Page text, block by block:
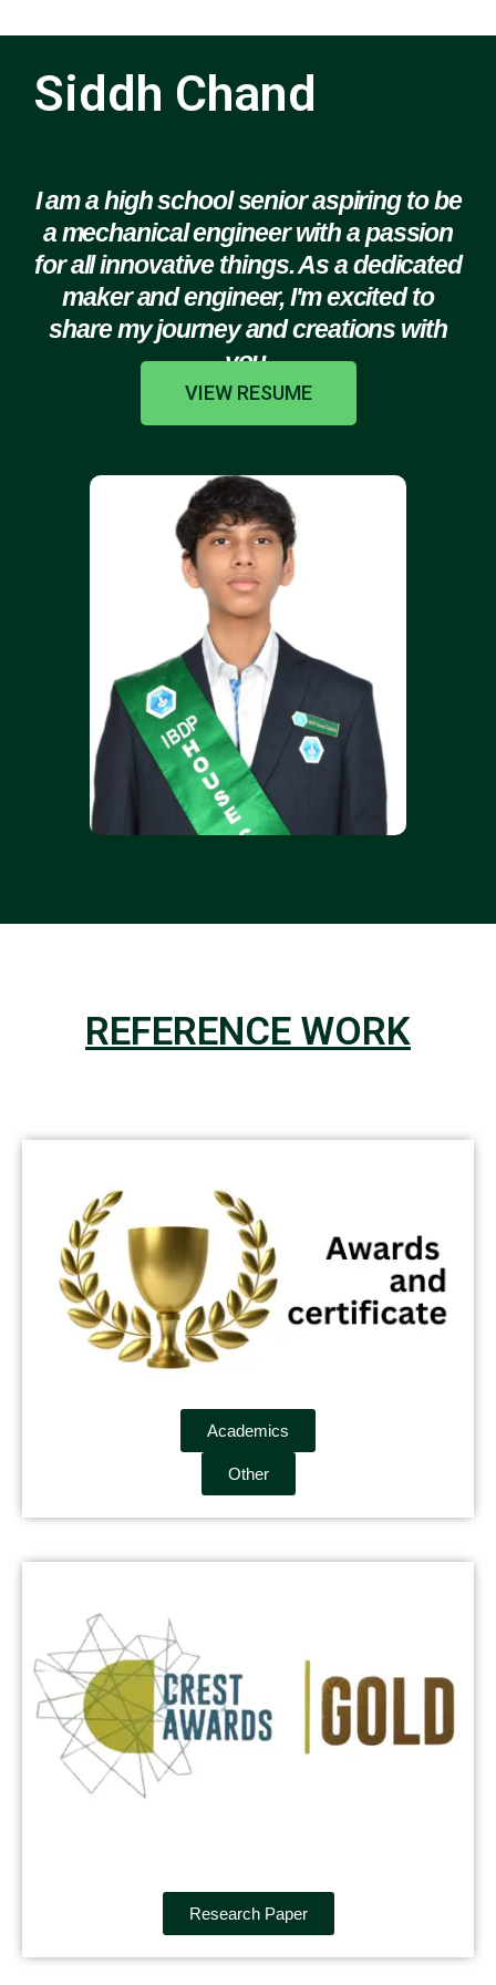
Siddh Chand
I am a high school senior aspiring to be
a mechanical engineer with a passion
for all innovative things. As a dedicated
maker and engineer, I'm excited to
share my journey and creations with
you.
VIEW RESUME
REFERENCE WORK
Academics
Other
Research Paper